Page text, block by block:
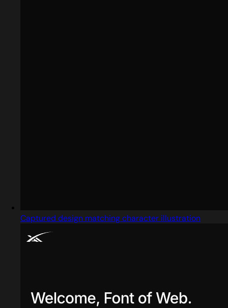
Captured design matching character illustration